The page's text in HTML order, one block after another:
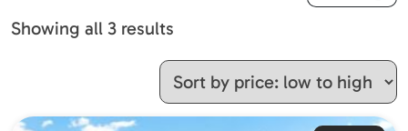
Showing all 3 results
price:
low